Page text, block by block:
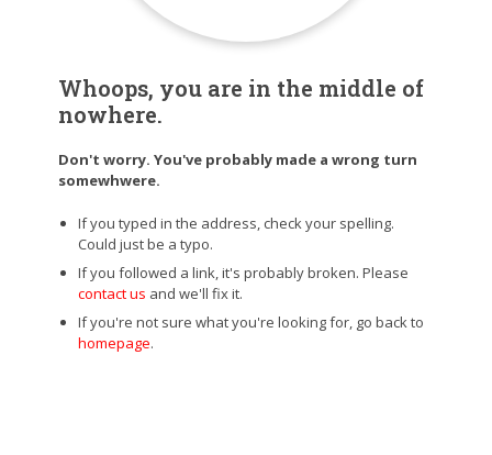
Whoops, you are in the middle of
nowhere.
Don't worry. You've probably made a wrong turn
somewhwere.
If you typed in the address, check your spelling.
Could just be a typo.
If you followed a link, it's probably broken. Please
contact us and we'll fix it.
If you're not sure what you're looking for, go back to
homepage.